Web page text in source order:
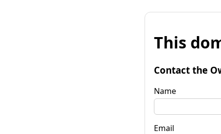
This
Contact the
Name
Email